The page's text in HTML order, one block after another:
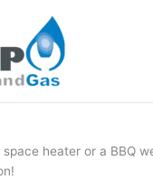
heater or a BBQ